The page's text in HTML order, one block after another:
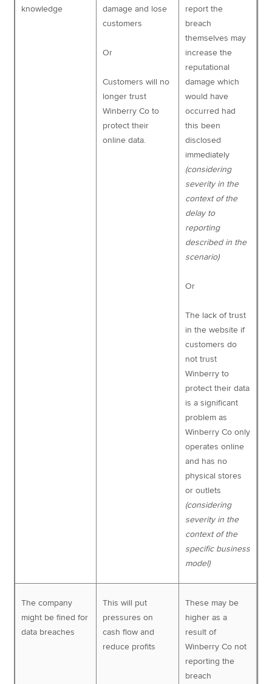
knowledge
damage and lose
customers
Or
Customers will no
longer trust
Winberry Co to
protect their
online data.
report the
breach
themselves may
increase the
reputational
damage which
would have
occurred had
this been
disclosed
immediately
(considering
severity in the
context of the
delay to
reporting
described in the
scenario)
Or
The lack of trust
in the website if
customers do
not trust
Winberry to
protect their data
is a significant
problem as
Winberry Co only
operates online
and has no
physical stores
or outlets
(considering
severity in the
context of the
specific business
model)
The company
might be fined for
data breaches
This will put
pressures on
cash flow and
reduce profits
These may be
higher as a
result of
Winberry Co not
reporting the
breach